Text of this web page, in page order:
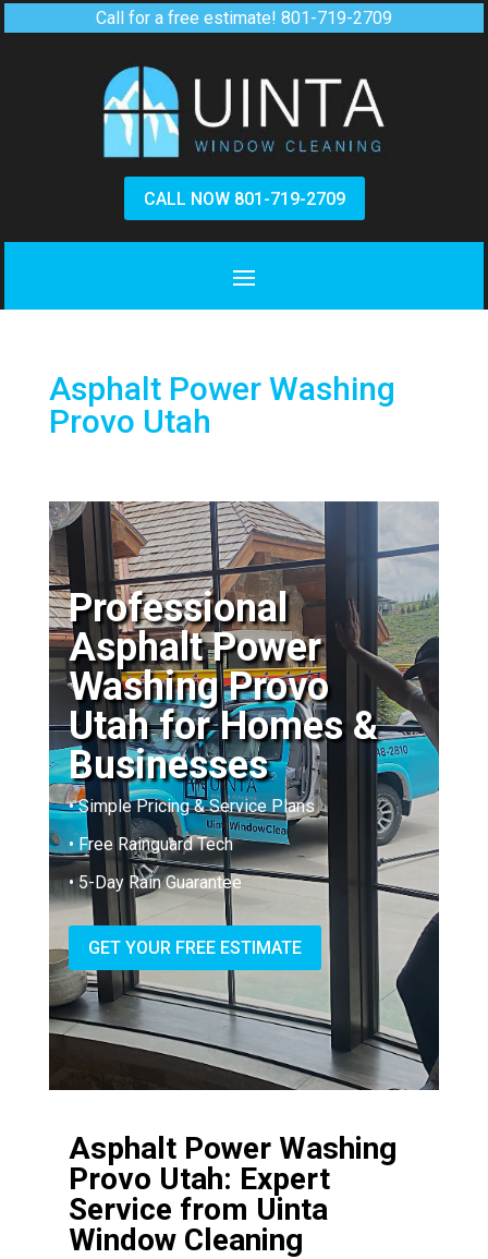
Call for a free estimate! 801-719-2709
CALL NOW 801-719-2709
Asphalt Power Washing
Provo Utah
Professional
Asphalt Power
Washing Provo
Utah for Homes &
Businesses
• Simple Pricing & Service Plans
• Free Rainguard Tech
• 5-Day Rain Guarantee
GET YOUR FREE ESTIMATE
Asphalt Power Washing
Provo Utah: Expert
Service from Uinta
Window Cleaning